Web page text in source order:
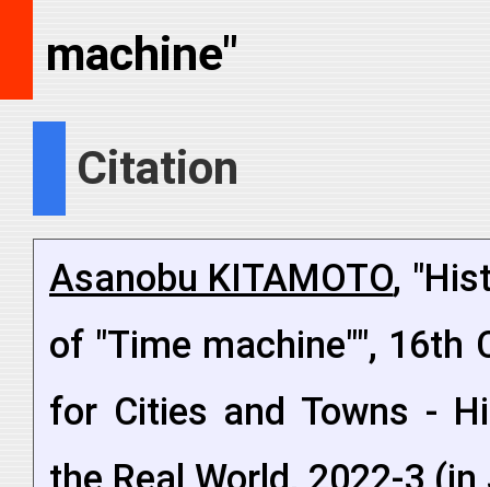
machine"
Citation
Asanobu KITAMOTO,
of "Time machine"", 16th
for Cities and Towns -